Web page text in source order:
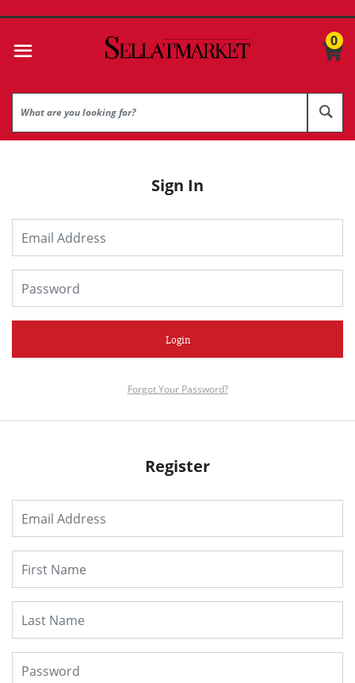
0
Sign In
Login
Forgot Your Password?
Register